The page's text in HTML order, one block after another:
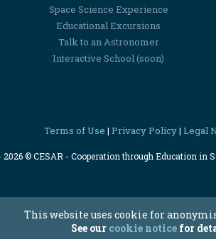
Space Science Experience
Educational Excursions
Talk to an Astronomer
Interactive School (soon)
Terms of Use | Privacy Policy| Legal
2026 © CESAR - Cooperation through Education in
This website uses cookie for
See our cookie notice for